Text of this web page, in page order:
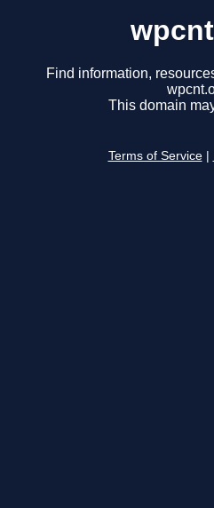
Find information,
This domain
Terms of Service